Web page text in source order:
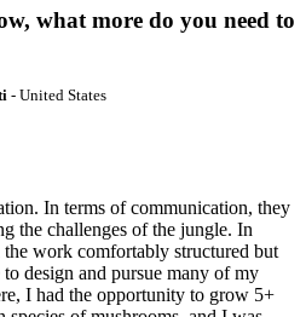
what more do you need to
- United States
In terms of communication, they
the challenges of the jungle. In
work comfortably structured but
design and pursue many of my
I had the opportunity to grow 5+